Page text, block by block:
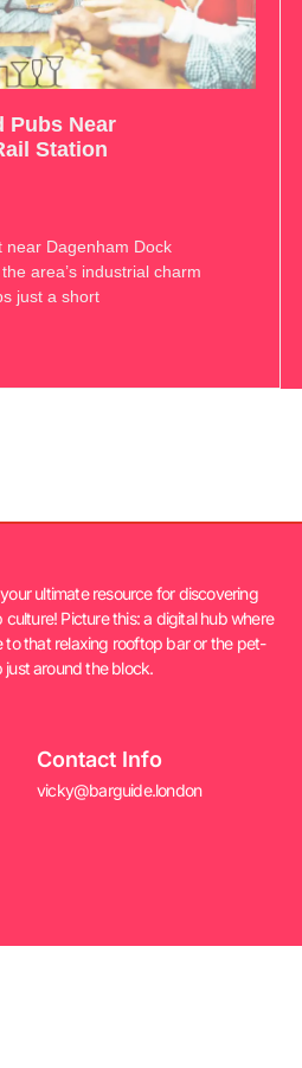
Pubs Near
Station
near Dagenham Dock
area’s industrial charm
just a short
ultimate resource for discovering
Picture this: a digital hub where
to that relaxing rooftop bar or the pet-
just around the block.
Contact Info
vicky@barguide.london